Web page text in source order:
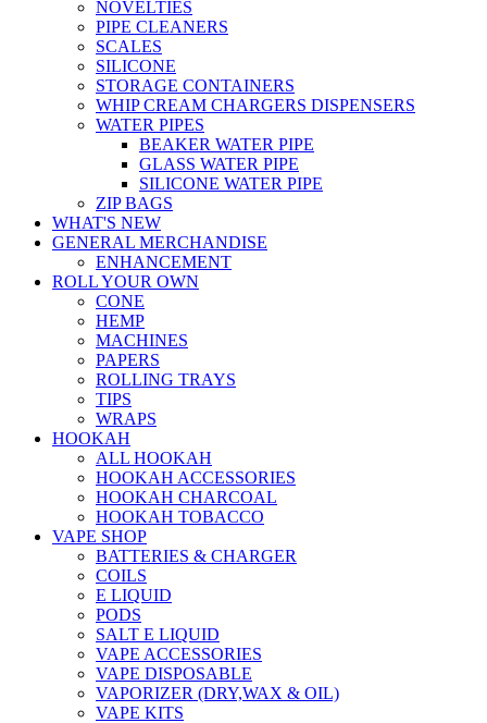
NOVELTIES
PIPE CLEANERS
SCALES
SILICONE
STORAGE CONTAINERS
WHIP CREAM CHARGERS DISPENSERS
WATER PIPES
BEAKER WATER PIPE
GLASS WATER PIPE
SILICONE WATER PIPE
ZIP BAGS
WHAT'S NEW
GENERAL MERCHANDISE
ENHANCEMENT
ROLL YOUR OWN
CONE
HEMP
MACHINES
PAPERS
ROLLING TRAYS
TIPS
WRAPS
HOOKAH
ALL HOOKAH
HOOKAH ACCESSORIES
HOOKAH CHARCOAL
HOOKAH TOBACCO
VAPE SHOP
BATTERIES & CHARGER
COILS
E LIQUID
PODS
SALT E LIQUID
VAPE ACCESSORIES
VAPE DISPOSABLE
VAPORIZER (DRY,WAX & OIL)
VAPE KITS